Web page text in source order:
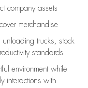
company assets
merchandise
trucks, stock
standards
environment while
interactions with